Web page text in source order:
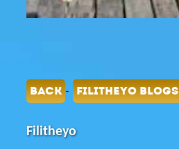
BACK - FILITHEYO BLOGS
Filitheyo